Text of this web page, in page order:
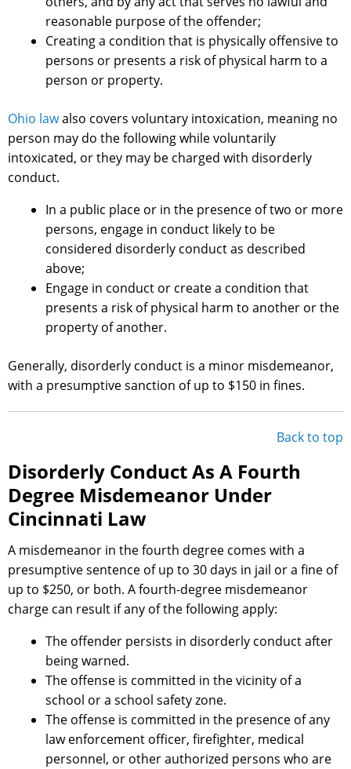
reasonable purpose of the offender;
Creating a condition that is physically offensive to
persons or presents a risk of physical harm to a
person or property.
Ohio lawalso covers voluntary intoxication, meaning no
person may do the following while voluntarily
intoxicated, or they may be charged with disorderly
conduct.
In a public place or in the presence of two or more
persons, engage in conduct likely to be
considered disorderly conduct as described
above;
Engage in conduct or create a condition that
presents a risk of physical harm to another or the
property of another.
Generally, disorderly conduct is a minor misdemeanor,
with a presumptive sanction of up to $150 in fines.
Back to top
Disorderly Conduct As A Fourth
Degree Misdemeanor Under
Cincinnati Law
A misdemeanor in the fourth degree comes with a
presumptive sentence of up to 30 days in jail or a fine of
up to $250, or both. A fourth-degree misdemeanor
charge can result if any of the following apply:
The offender persists in disorderly conduct after
being warned.
The offense is committed in the vicinity of a
school or a school safety zone.
The offense is committed in the presence of any
law enforcement officer, firefighter, medical
personnel, or other authorized persons who are